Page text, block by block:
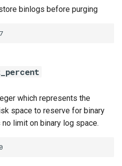
binlogs before purging
7
which represents the
space to reserve for binary
limit on binary log space.